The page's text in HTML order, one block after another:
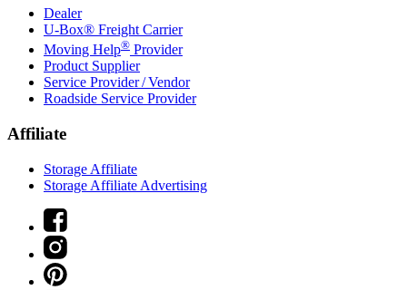
Dealer
U-Box® Freight Carrier
Moving Help® Provider
Product Supplier
Service Provider / Vendor
Roadside Service Provider
Affiliate
Storage Affiliate
Storage Affiliate Advertising